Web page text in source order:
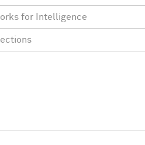
for Intelligence